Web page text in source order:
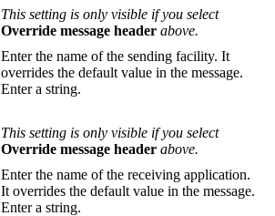
This setting is only visible if you select
Override message header above.
Enter the name of the sending facility. It
overrides the default value in the message.
Enter a string.
This setting is only visible if you select
Override message header above.
Enter the name of the receiving application.
It overrides the default value in the message.
Enter a string.